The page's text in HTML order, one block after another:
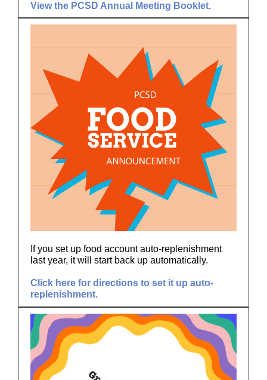
View the PCSD Annual Meeting Booklet.
If you set up food account auto-replenishment
last year, it will start back up automatically.
Click here for directions to set it up auto-
replenishment.